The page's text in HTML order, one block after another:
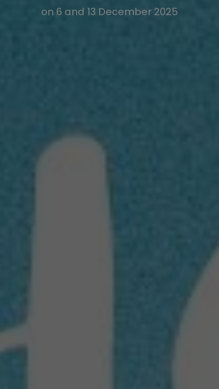
on 6 and 13 December 2025